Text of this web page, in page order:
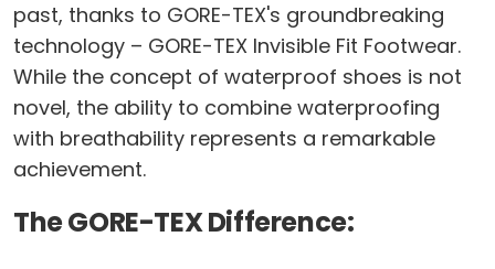
past, thanks to GORE-TEX's groundbreaking
technology – GORE-TEX Invisible Fit Footwear.
While the concept of waterproof shoes is not
novel, the ability to combine waterproofing
with breathability represents a remarkable
achievement.
The GORE-TEX Difference: